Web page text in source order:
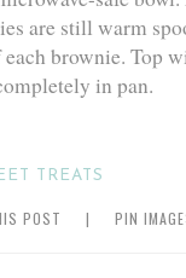
are still warm
brownie. Top
in pan.
TREATS
POST | PIN